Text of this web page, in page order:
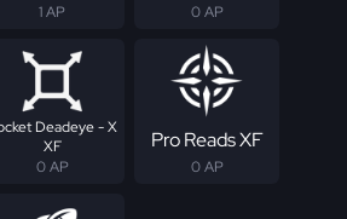
1 AP 0 AP
Deadeye - X
XF
0 AP
Pro Reads XF
0 AP